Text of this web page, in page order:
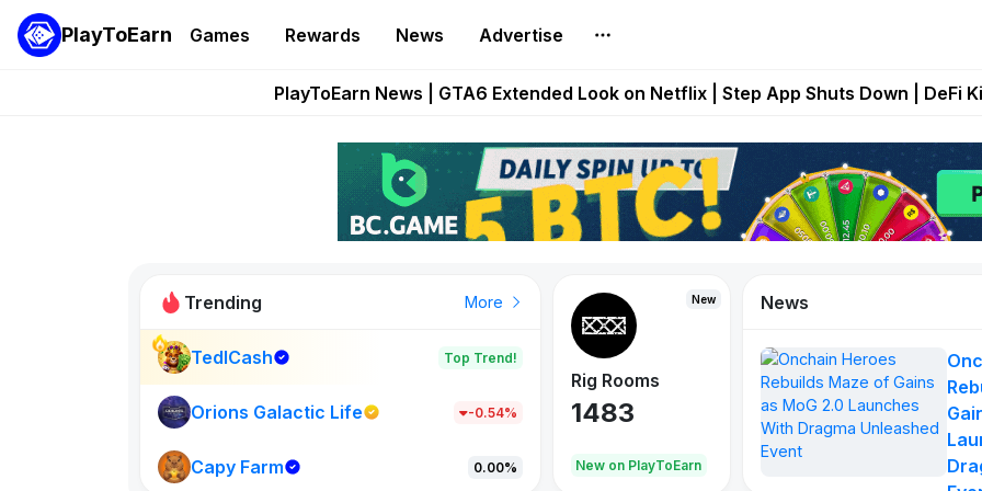
PlayToEarn Games Rewards News Advertise
Onchain Heroes Rebuilds Maze of Gains as MoG 2.0 Launches With
PlayToEarn News | GTA6 Extended Look on Netflix | Step App Shuts Down | DeFi
Pixie Chess Goes Live on Mobile Browser as Onchain Strategy Game
Step App Shuts Down After Four Years as FITFI Token Collapses
Trending More
TedlCash Top Trend!
Orions Galactic Life -0.54%
Capy Farm 0.00%
New
New on PlayToEarn
New
Rig Rooms
1483
New on PlayToEarn
Idle Donkeys
848
X
79
News